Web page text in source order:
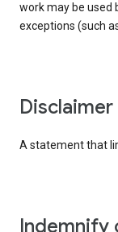
work may be used
exceptions (such
disclaimer
A statement that